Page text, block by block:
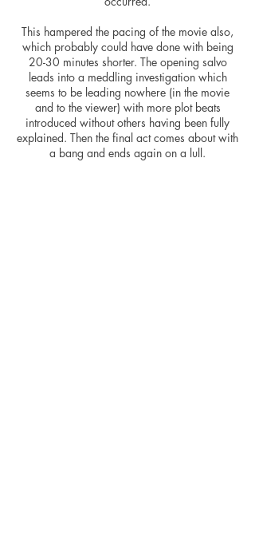
This hampered the pacing of the movie also,
which probably could have done with being
20-30 minutes shorter. The opening salvo
leads into a meddling investigation which
seems to be leading nowhere (in the movie
and to the viewer) with more plot beats
introduced without others having been fully
explained. Then the final act comes about with
a bang and ends again on a lull.